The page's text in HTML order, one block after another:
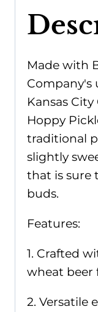
Made with
Company's
Kansas
Hoppy
traditional
slightly
that is sure
buds.
Features:
1. Crafted
wheat beer
2. Versatile